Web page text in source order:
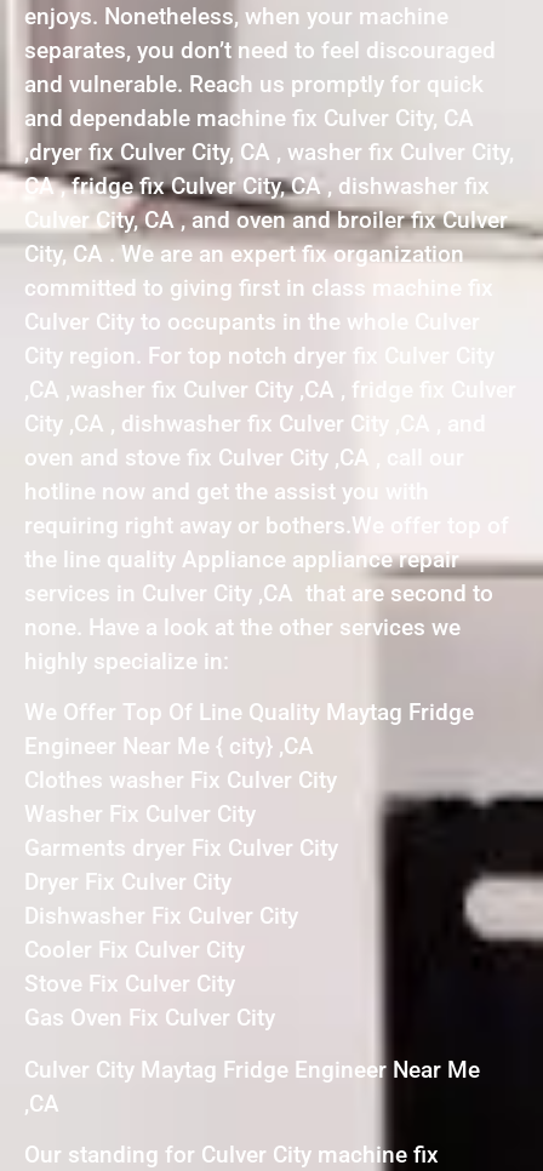
enjoys. Nonetheless, when your machine
separates, you don’t need to feel discouraged
and vulnerable. Reach us promptly for quick
and dependable machine fix Culver City, CA
,dryer fix Culver City, CA , washer fix Culver City,
CA , fridge fix Culver City, CA , dishwasher fix
Culver City, CA , and oven and broiler fix Culver
City, CA . We are an expert fix organization
committed to giving first in class machine fix
Culver City to occupants in the whole Culver
City region. For top notch dryer fix Culver City
,CA ,washer fix Culver City ,CA , fridge fix Culver
City ,CA , dishwasher fix Culver City ,CA , and
oven and stove fix Culver City ,CA , call our
hotline now and get the assist you with
requiring right away or bothers.We offer top of
the line quality Appliance appliance repair
services in Culver City ,CA that are second to
none. Have a look at the other services we
highly specialize in:
We Offer Top Of Line Quality Maytag Fridge
Engineer Near Me { city} ,CA
Clothes washer Fix Culver City
Washer Fix Culver City
Garments dryer Fix Culver City
Dryer Fix Culver City
Dishwasher Fix Culver City
Cooler Fix Culver City
Stove Fix Culver City
Gas Oven Fix Culver City
Culver City Maytag Fridge Engineer Near Me
,CA
Our standing for Culver City machine fix